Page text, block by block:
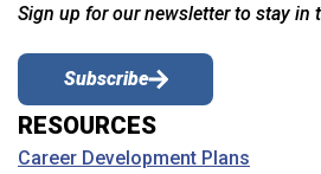
Sign up for our newsletter to stay in
Subscribe
RESOURCES
Career Development Plans